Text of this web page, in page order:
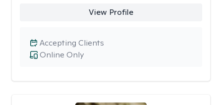
View Profile
Online Only
Accepting Clients